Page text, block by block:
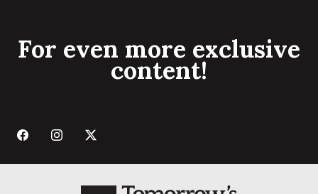
For even more exclusive
content!